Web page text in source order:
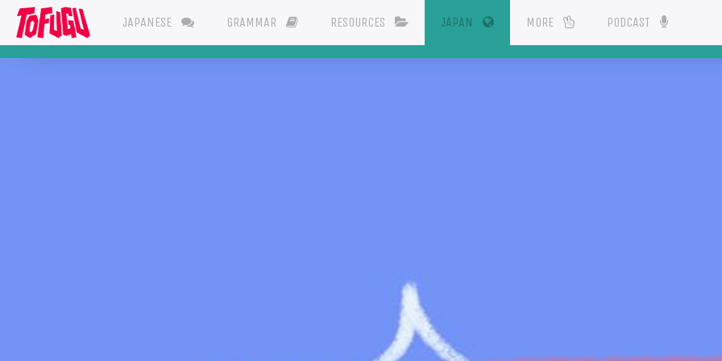
JAPANESE GRAMMAR RESOURCES JAPAN (CURRENT)
MORE PODCAST